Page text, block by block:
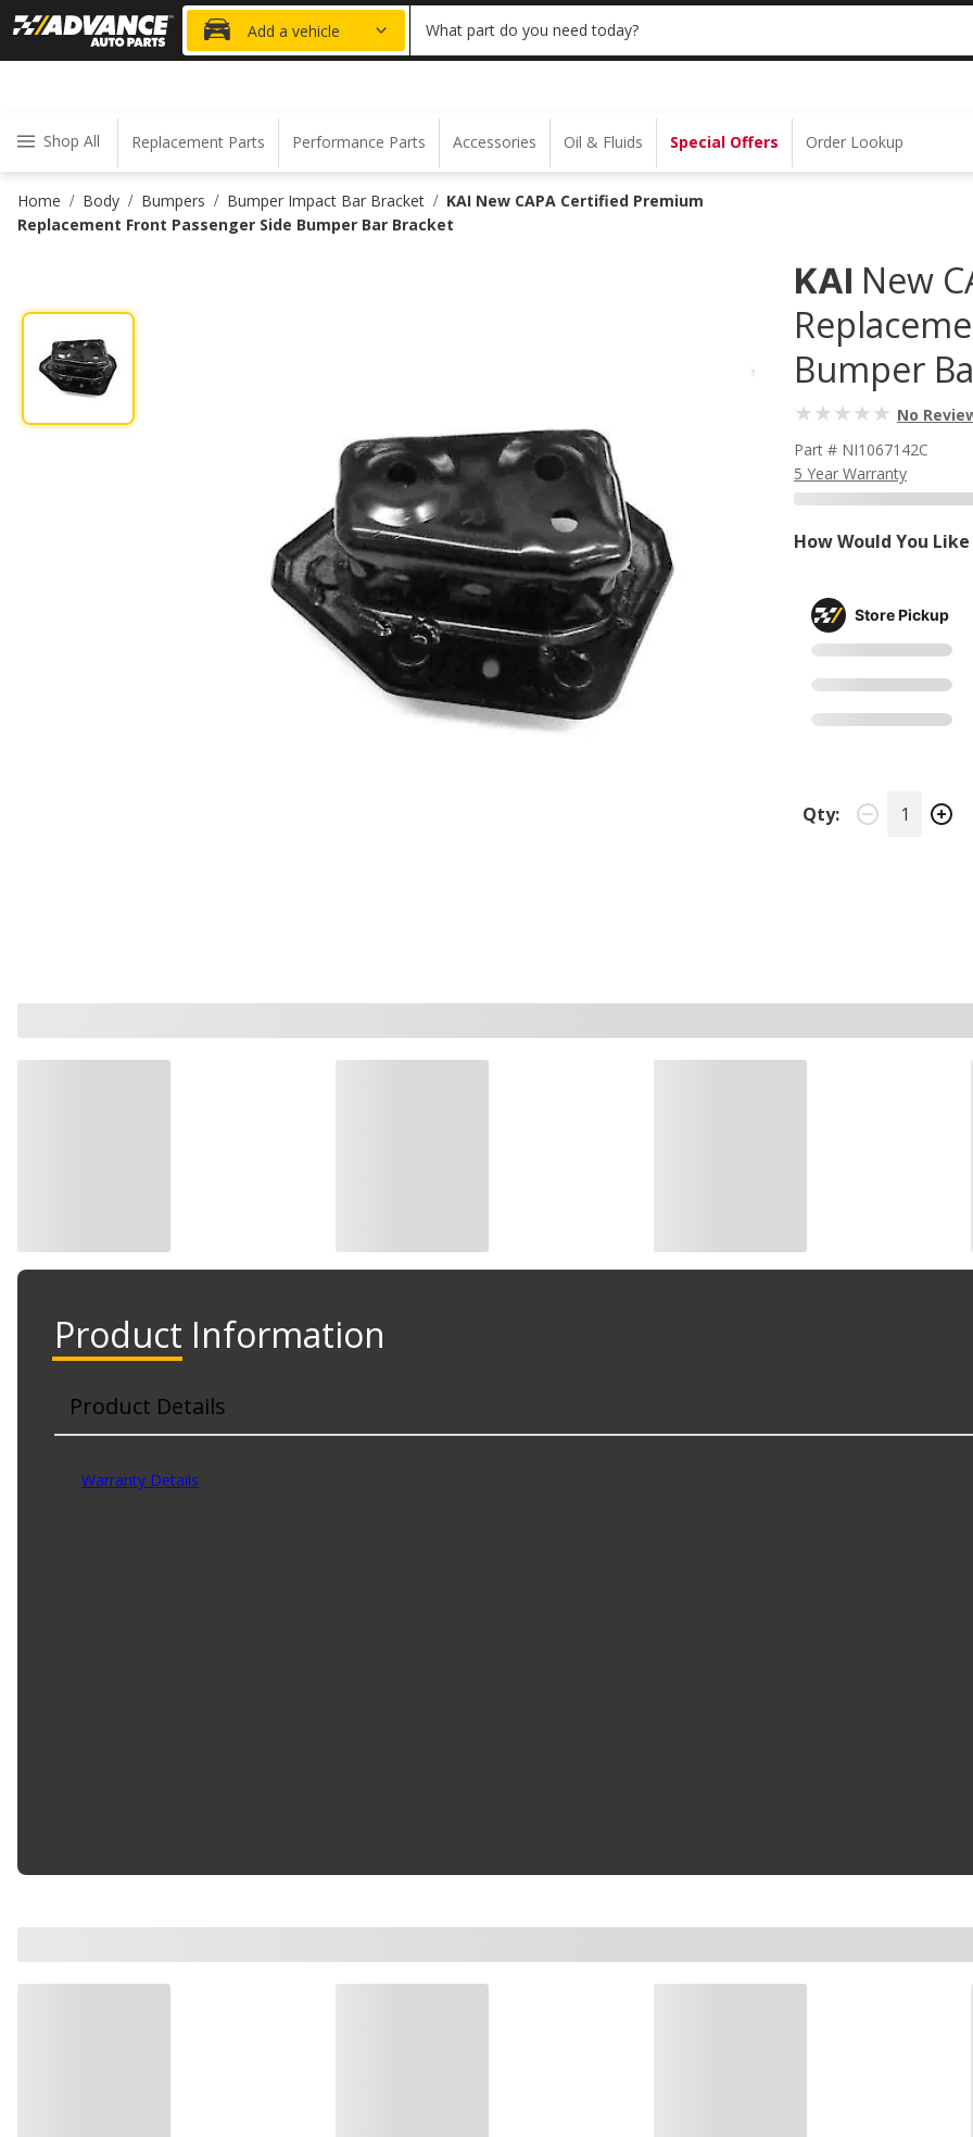
20% OFF | NO MINIMUM | ONLINE ONLY
Add a vehicle What part do you need today?
Shop All Replacement Parts Performance Parts Accessories Oil & Fluids Special Offers Order Lookup
Home / Body / Bumpers / Bumper Impact Bar Bracket / KAI New CAPA Certified Premium
Replacement Front Passenger Side Bumper Bar Bracket
KAI New
Bumper
No
Part # NI1067142C
5 Year Warranty
How Would You
Store Pickup
Qty:
Product Information
Product Details
Warranty Details